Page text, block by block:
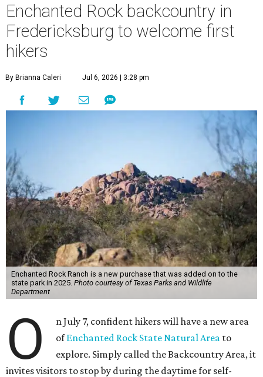
Enchanted Rock backcountry in
Fredericksburg to welcome first
hikers
By Brianna Caleri Jul 6, 2026 | 3:28 pm
Enchanted Rock Ranch is a new purchase that was added on to the
state park in 2025. Photo courtesy of Texas Parks and Wildlife
Department
O
n July 7, confident hikers will have a new area
ofEnchanted Rock State Natural Area to
explore. Simply called the Backcountry Area, it
invites visitors to stop by during the daytime for self-